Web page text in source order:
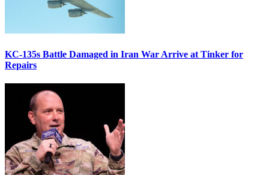
KC-135s Battle Damaged in Iran War Arrive at Tinker for
Repairs